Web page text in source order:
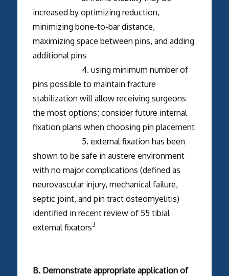
increased by optimizing reduction,
minimizing bone-to-bar distance,
maximizing space between pins, and adding
additional pins
4. using minimum number of
pins possible to maintain fracture
stabilization will allow receiving surgeons
the most options; consider future internal
fixation plans when choosing pin placement
5. external fixation has been
shown to be safe in austere environment
with no major complications (defined as
neurovascular injury, mechanical failure,
septic joint, and pin tract osteomyelitis)
identified in recent review of 55 tibial
external fixators3
B. Demonstrate appropriate application of